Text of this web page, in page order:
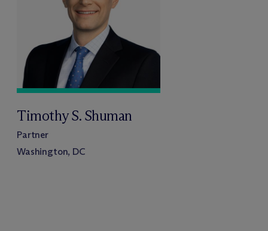
Timothy S. Shuman
Partner
Washington, DC